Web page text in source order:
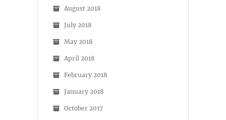
August 2018
July 2018
May 2018
April 2018
February 2018
January 2018
October 2017